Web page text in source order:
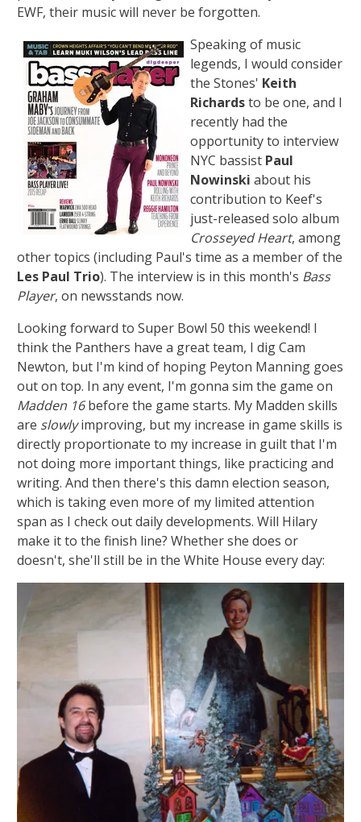
EWF, their music will never be forgotten.
Speaking of music
legends, I would consider
the Stones' Keith
Richardsto be one, and I
recently had the
opportunity to interview
NYC bassist Paul
Nowinski about his
contribution to Keef's
just-released solo album
Crosseyed Heart, among
other topics (including Paul's time as a member of the
Les Paul Trio). The interview is in this month's Bass
Player, on newsstands now.
Looking forward to Super Bowl 50 this weekend! I
think the Panthers have a great team, I dig Cam
Newton, but I'm kind of hoping Peyton Manning goes
out on top. In any event, I'm gonna sim the game on
Madden 16before the game starts. My Madden skills
are slowlyimproving, but my increase in game skills is
directly proportionate to my increase in guilt that I'm
not doing more important things, like practicing and
writing. And then there's this damn election season,
which is taking even more of my limited attention
span as I check out daily developments. Will Hilary
make it to the finish line? Whether she does or
doesn't, she'll still be in the White House every day: